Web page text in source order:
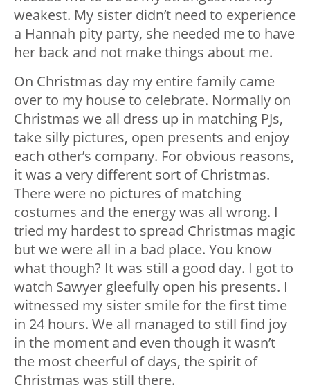
weakest. My sister didn’t need to experience
a Hannah pity party, she needed me to have
her back and not make things about me.
On Christmas day my entire family came
over to my house to celebrate. Normally on
Christmas we all dress up in matching PJs,
take silly pictures, open presents and enjoy
each other’s company. For obvious reasons,
it was a very different sort of Christmas.
There were no pictures of matching
costumes and the energy was all wrong. I
tried my hardest to spread Christmas magic
but we were all in a bad place. You know
what though? It was still a good day. I got to
watch Sawyer gleefully open his presents. I
witnessed my sister smile for the first time
in 24 hours. We all managed to still find joy
in the moment and even though it wasn’t
the most cheerful of days, the spirit of
Christmas was still there.